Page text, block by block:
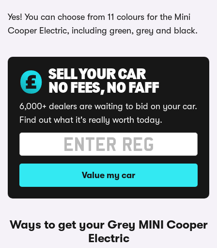
Yes! You can choose from 11 colours for the Mini
Cooper Electric, including green, grey and black.
SELL YOUR CAR
NO FEES, NO FAFF
6,000+ dealers are waiting to bid on your car.
Find out what it's really worth today.
Value my car
Ways to get your Grey MINI Cooper
Electric